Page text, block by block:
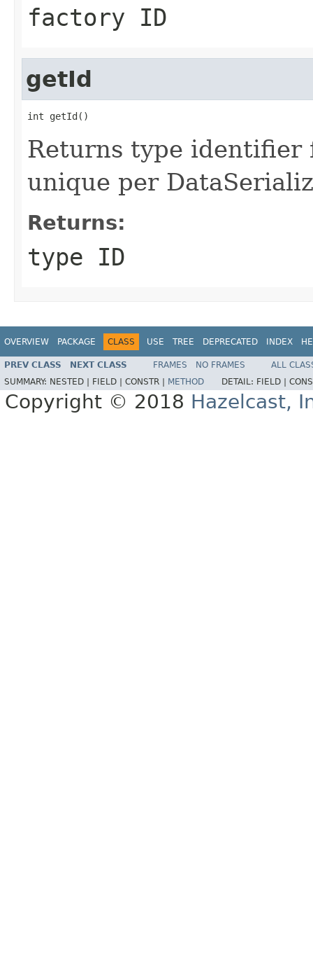
factory ID
getId
int getId()
Returns type identifier
unique per
Returns:
type ID
OVERVIEW PACKAGE CLASS USE TREE DEPRECATED INDEX
PREV CLASS NEXT CLASS FRAMES NO FRAMES
ALL
SUMMARY: NESTED | FIELD | CONSTR | METHOD DETAIL: FIELD |
Copyright © 2018 Hazelcast,